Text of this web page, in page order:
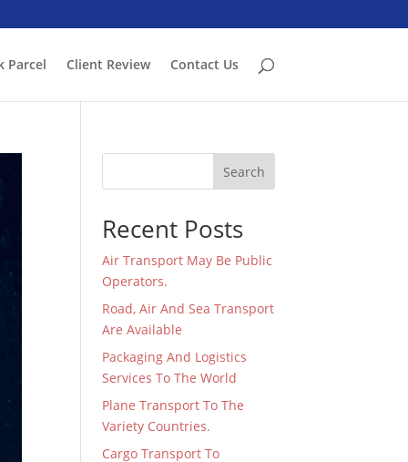
Parcel Client Review Contact Us
Search
Recent Posts
Air Transport May Be Public
Operators.
Road, Air And Sea Transport
Are Available
Packaging And Logistics
Services To The World
Plane Transport To The
Variety Countries.
Cargo Transport To